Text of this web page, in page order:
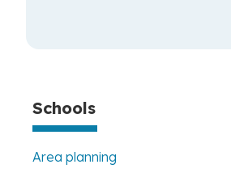
Schools
Area planning